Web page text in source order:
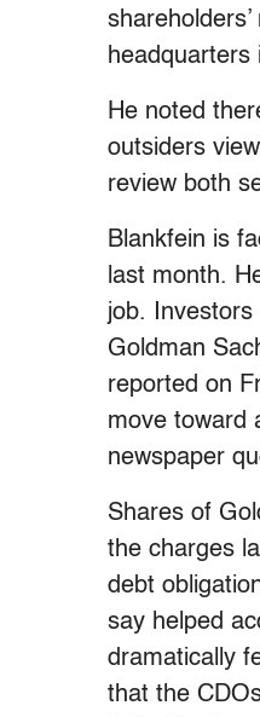
headquarters
He noted
outsiders
review both
Blankfein is
last month.
job.
Goldman
reported on
move toward
newspaper
Shares of
the charges
debt
say helped
dramatically
that the